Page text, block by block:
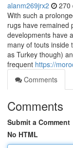
alanm269jrx2 270
With such a
rugs have remained
developments have
many of touts inside
as Turkey though)
frequent https://
Comments
Comments
Submit a Comment
No HTML